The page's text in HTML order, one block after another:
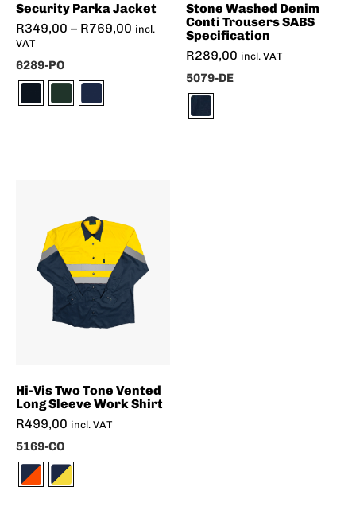
Security Parka Jacket
R349,00 – R769,00 incl.
VAT
6289-PO
Stone Washed Denim
Conti Trousers SABS
Specification
R289,00 incl. VAT
5079-DE
Hi-Vis Two Tone Vented
Long Sleeve Work Shirt
R499,00 incl. VAT
5169-CO